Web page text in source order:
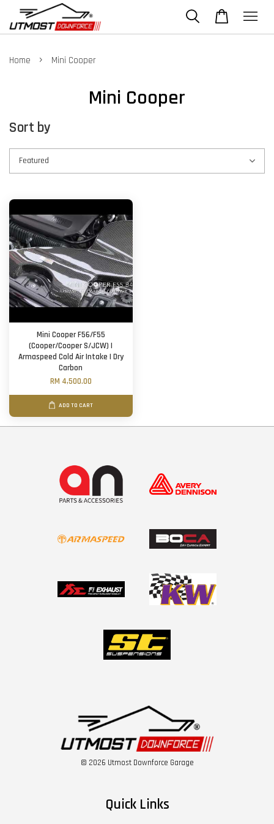
Home › Mini Cooper
Mini Cooper
Sort by
Mini Cooper F56/F55
(Cooper/Cooper S/JCW) |
Armaspeed Cold Air Intake | Dry
Carbon
RM 4,500.00
ADD TO CART
© 2026 Utmost Downforce Garage
Quick Links